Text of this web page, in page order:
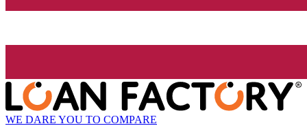
WE DARE YOU TO COMPARE